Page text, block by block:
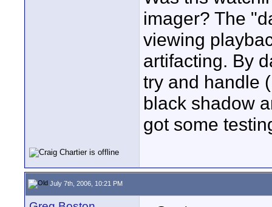
imager? The
viewing
artifacting. By
try and handle
black shadow
got some
July 7th, 2006, 10:21 PM